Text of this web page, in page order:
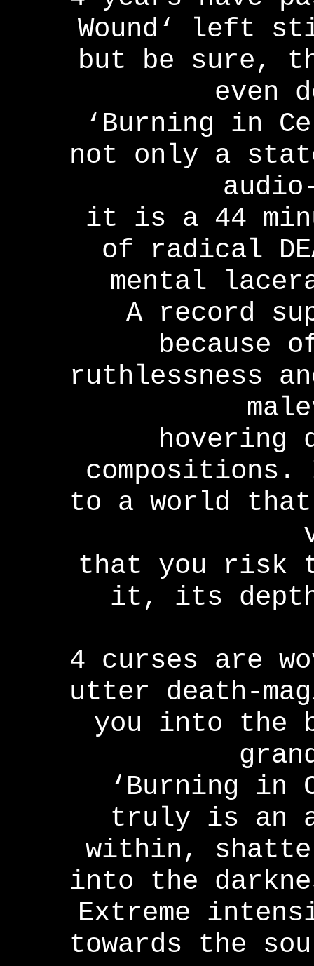
Wound‘ left
but be sure,
even
‘Burning in
not only a
it is a 44
of radical
mental
A record
because
ruthlessness
hovering
to a world
that you risk
it, its
4 curses are
utter death-
you into the
‘Burning in
truly is an
within,
into the
Extreme
towards the